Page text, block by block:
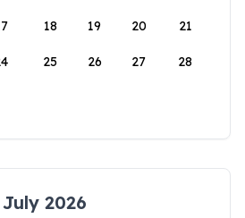
18 19 20 21
25 26 27 28
July 2026